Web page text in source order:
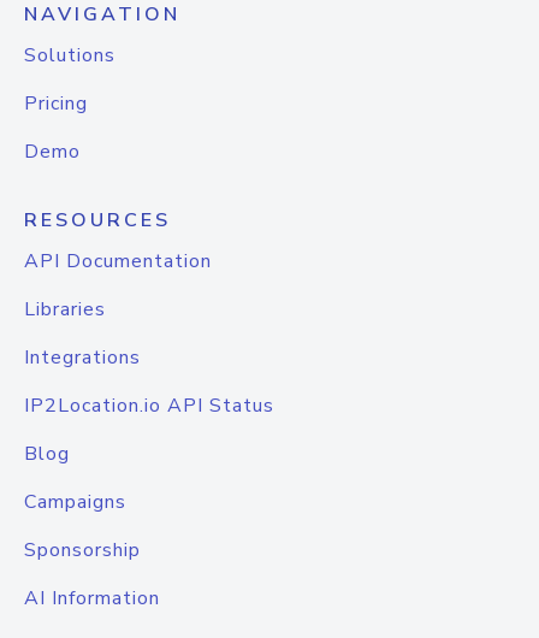
NAVIGATION
Solutions
Pricing
Demo
RESOURCES
API Documentation
Libraries
Integrations
IP2Location.io API Status
Blog
Campaigns
Sponsorship
AI Information